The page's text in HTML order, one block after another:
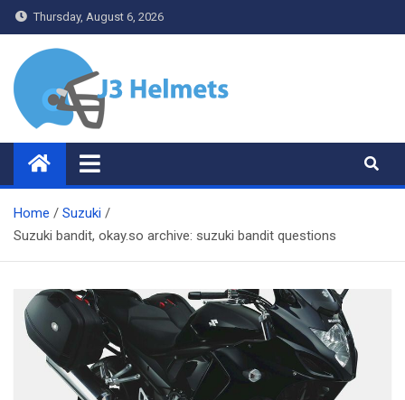
Skip
to
content
Thursday, August 6, 2026
J3 Helmets
Bike Accessories
Home
Suzuki
Suzuki bandit, okay.so archive: suzuki bandit questions